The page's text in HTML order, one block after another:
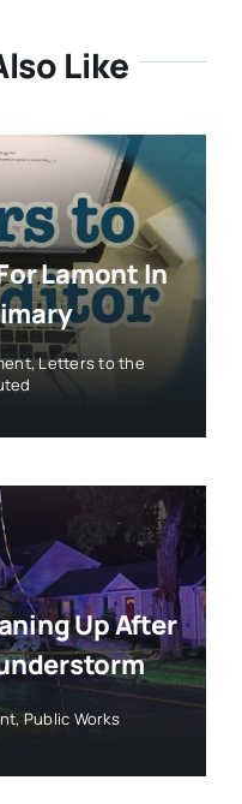
Like
Lamont In
,Letters to the
Up After
, Public Works